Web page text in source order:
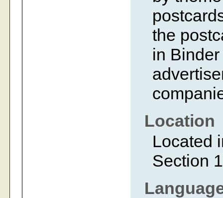
the
in
Location
Located
Section 1